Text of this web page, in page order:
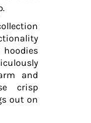
and
crisp
out on